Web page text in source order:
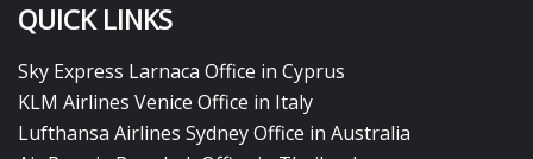
QUICK LINKS
Sky Express Larnaca Office in Cyprus
KLM Airlines Venice Office in Italy
Lufthansa Airlines Sydney Office in Australia